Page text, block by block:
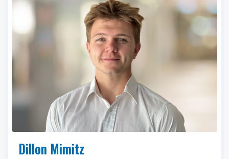
Dillon Mimitz